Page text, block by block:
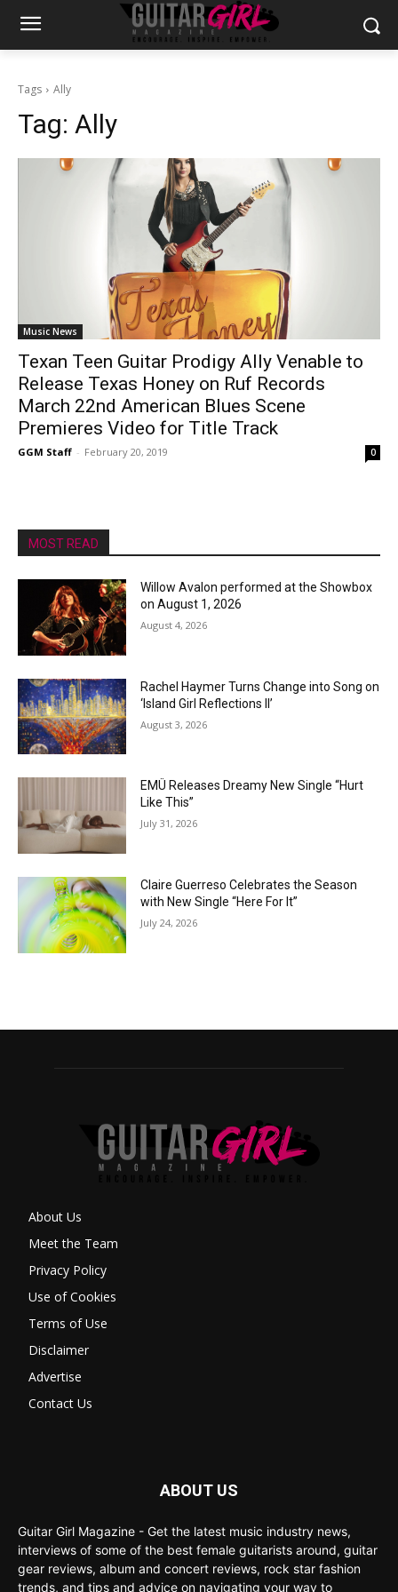
Tags Ally
Tag: Ally
Music News
Texan Teen Guitar Prodigy Ally Venable to
Release Texas Honey on Ruf Records
March 22nd American Blues Scene
Premieres Video for Title Track
GGM Staff - February 20, 2019 0
MOST READ
Willow Avalon performed at the Showbox
on August 1, 2026
August 4, 2026
Rachel Haymer Turns Change into Song on
‘Island Girl Reflections II’
August 3, 2026
EMÜ Releases Dreamy New Single “Hurt
Like This”
July 31, 2026
Claire Guerreso Celebrates the Season
with New Single “Here For It”
July 24, 2026
About Us
Meet the Team
Privacy Policy
Use of Cookies
Terms of Use
Disclaimer
Advertise
Contact Us
ABOUT US
Guitar Girl Magazine - Get the latest music industry news,
interviews of some of the best female guitarists around, guitar
gear reviews, album and concert reviews, rock star fashion
trends, and tips and advice on navigating your way to